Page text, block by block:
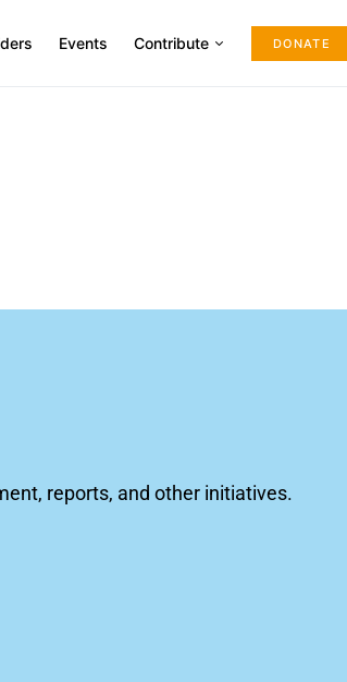
Events Contribute
DONATE
reports, and other initiatives.